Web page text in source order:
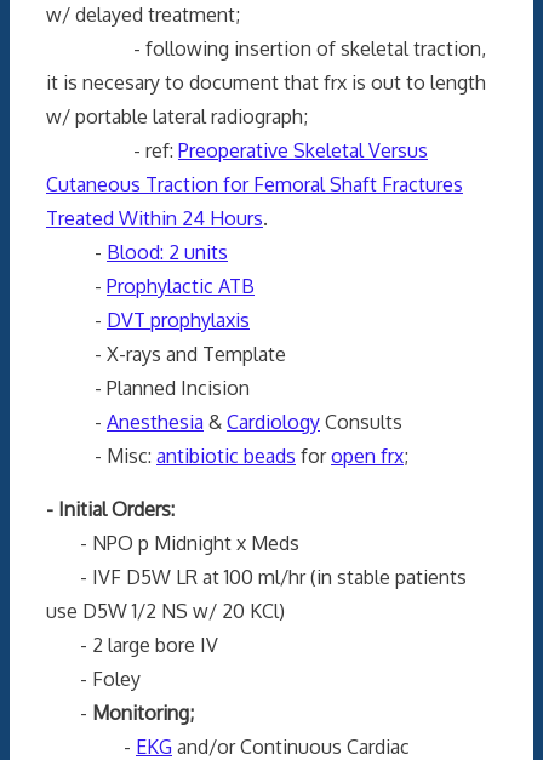
w/ delayed treatment;
- following insertion of skeletal traction,
it is necesary to document that frx is out to length
w/ portable lateral radiograph;
- ref: Preoperative Skeletal Versus
Cutaneous Traction for Femoral Shaft Fractures
Treated Within 24 Hours.
- Blood: 2 units
- Prophylactic ATB
- DVT prophylaxis
- X-rays and Template
- Planned Incision
- Anesthesia & Cardiology Consults
- Misc: antibiotic beads foropen frx;
- Initial Orders:
- NPO p Midnight x Meds
- IVF D5W LR at 100 ml/hr (in stable patients
use D5W 1/2 NS w/ 20 KCl)
- 2 large bore IV
- Foley
- Monitoring;
- EKG and/or Continuous Cardiac